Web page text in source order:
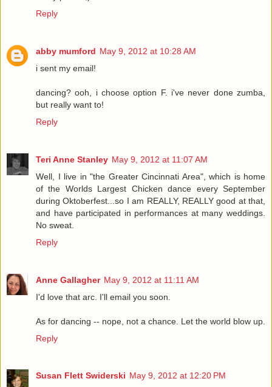
Reply
abby mumford May 9, 2012 at 10:28 AM
i sent my email!
dancing? ooh, i choose option F. i've never done zumba,
but really want to!
Reply
Teri Anne Stanley May 9, 2012 at 11:07 AM
Well, I live in "the Greater Cincinnati Area", which is home
of the Worlds Largest Chicken dance every September
during Oktoberfest...so I am REALLY, REALLY good at that,
and have participated in performances at many weddings.
No sweat.
Reply
Anne Gallagher May 9, 2012 at 11:11 AM
I'd love that arc. I'll email you soon.
As for dancing -- nope, not a chance. Let the world blow up.
Reply
Susan Flett Swiderski May 9, 2012 at 12:20 PM